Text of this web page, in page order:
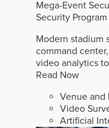
Mega-Event
Security Program
Modern stadium
command
video analytics
Read Now
Venue and
Video
Artificial